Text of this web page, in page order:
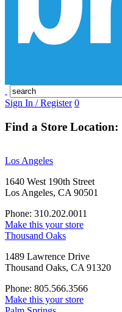
Sign In / Register 0
Find a Store Location:
Los Angeles
1640 West 190th Street
Los Angeles, CA 90501
Phone: 310.202.0011
Make this your store
Thousand Oaks
1489 Lawrence Drive
Thousand Oaks, CA 91320
Phone: 805.566.3566
Make this your store